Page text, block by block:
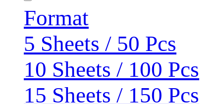
Format
5 Sheets / 50 Pcs
10 Sheets / 100 Pcs
15 Sheets / 150 Pcs